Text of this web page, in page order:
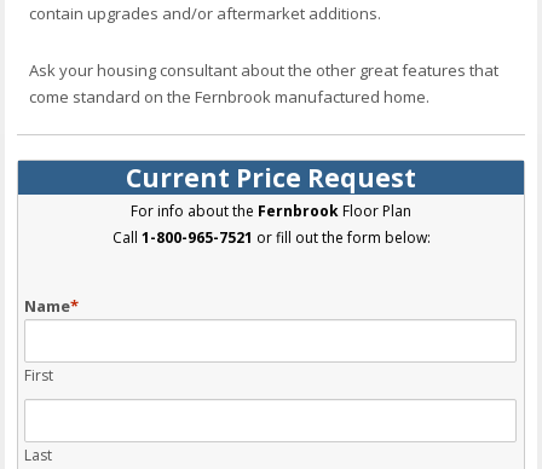
contain upgrades and/or aftermarket additions.
Ask your housing consultant about the other great features that
come standard on the Fernbrook manufactured home.
Current Price Request
For info about the FernbrookFloor Plan
Call 1-800-965-7521 or fill out the form below:
Name*
First
Last